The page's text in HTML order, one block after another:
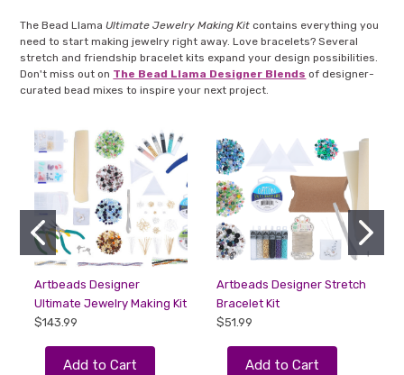
The Bead LlamaUltimate Jewelry Making Kit contains everything you
need to start making jewelry right away. Love bracelets? Several
stretch and friendship bracelet kits expand your design possibilities.
Don't miss out on The Bead Llama Designer Blends of designer-
curated bead mixes to inspire your next project.
Artbeads Designer
Ultimate Jewelry Making Kit
$143.99
Add to Cart
Artbeads Designer Stretch
Bracelet Kit
$51.99
Add to Cart